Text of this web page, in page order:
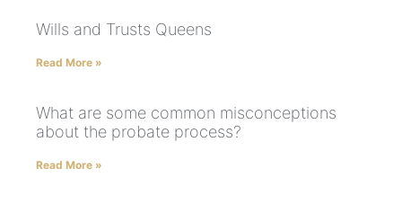
Wills and Trusts Queens
Read More »
What are some common misconceptions
about the probate process?
Read More »